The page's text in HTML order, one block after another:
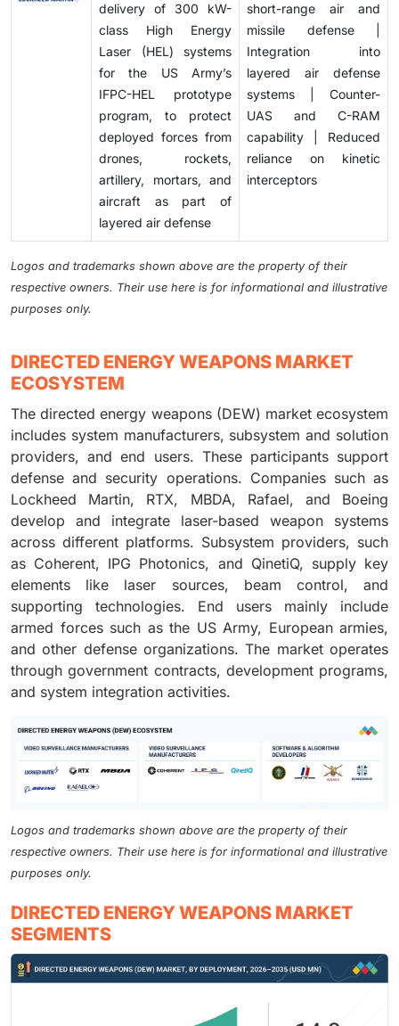
delivery of 300 kW-
class High Energy
Laser (HEL) systems
for the US Army’s
IFPC-HEL prototype
program, to protect
deployed forces from
drones, rockets,
artillery, mortars, and
aircraft as part of
layered air defense
short-range air and
missile defense |
Integration into
layered air defense
systems | Counter-
UAS and C-RAM
capability | Reduced
reliance on kinetic
interceptors
Logos and trademarks shown above are the property of their
respective owners. Their use here is for informational and illustrative
purposes only.
DIRECTED ENERGY WEAPONS MARKET
ECOSYSTEM
The directed energy weapons (DEW) market ecosystem
includes system manufacturers, subsystem and solution
providers, and end users. These participants support
defense and security operations. Companies such as
Lockheed Martin, RTX, MBDA, Rafael, and Boeing
develop and integrate laser-based weapon systems
across different platforms. Subsystem providers, such
as Coherent, IPG Photonics, and QinetiQ, supply key
elements like laser sources, beam control, and
supporting technologies. End users mainly include
armed forces such as the US Army, European armies,
and other defense organizations. The market operates
through government contracts, development programs,
and system integration activities.
Logos and trademarks shown above are the property of their
respective owners. Their use here is for informational and illustrative
purposes only.
DIRECTED ENERGY WEAPONS MARKET
SEGMENTS